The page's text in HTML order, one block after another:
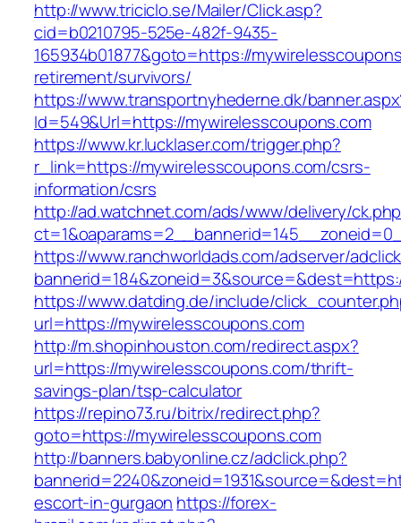
http://www.triciclo.se/Mailer/Click.asp?
cid=b0210795-525e-482f-9435-
165934b01877&goto=https://
retirement/survivors/
https://www.transportnyhederne.dk/
Id=549&Url=https://mywirelesscoupons.com
https://www.kr.lucklaser.com/trigger.php?
r_link=https://mywirelesscoupons.com/csrs-
information/csrs
http://ad.watchnet.com/ads/www/delivery/
https://www.ranchworldads.com/adserver/
https://www.datding.de/include/
url=https://mywirelesscoupons.com
http://m.shopinhouston.com/redirect.aspx?
url=https://mywirelesscoupons.com/thrift-
savings-plan/tsp-calculator
https://repino73.ru/bitrix/redirect.php?
goto=https://mywirelesscoupons.com
http://banners.babyonline.cz/adclick.php?
escort-in-gurgaon https://forex-